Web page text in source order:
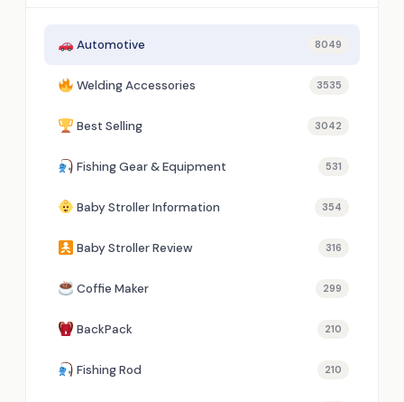
Automotive 8049
Welding Accessories 3535
Best Selling 3042
Fishing Gear & Equipment 531
Baby Stroller Information 354
Baby Stroller Review 316
Coffie Maker 299
BackPack 210
Fishing Rod 210